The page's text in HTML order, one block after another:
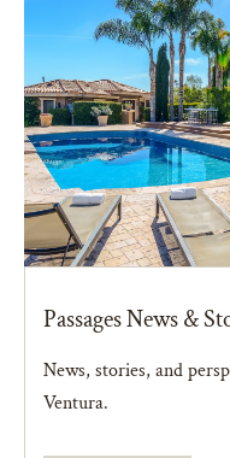
Passages News &
News, stories, and
Ventura.